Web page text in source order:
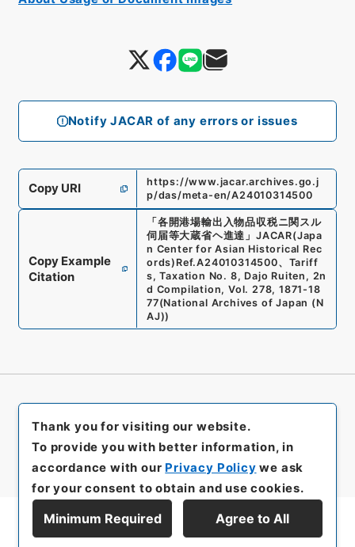
Notify JACAR of any errors or issues
Copy URI
https://www.jacar.archives.go.j
p/das/meta-en/A24010314500
Copy Example
Citation
「各開港場輸出入物品収税ニ関スル
伺届等大蔵省ヘ進達 」 JACAR(Japa
n Center for Asian Historical Rec
ords) Ref.A24010314500、 Tariff
s, Taxation No. 8, Dajo Ruiten, 2n
d Compilation, Vol. 278, 1871-18
77(National Archives of Japan (N
AJ))
Display Series Hierarchy
Thank you for visiting our website.
To provide you with better information, in
accordance with our Privacy Policy we ask
for your consent to obtain and use cookies.
Minimum Required Agree to All